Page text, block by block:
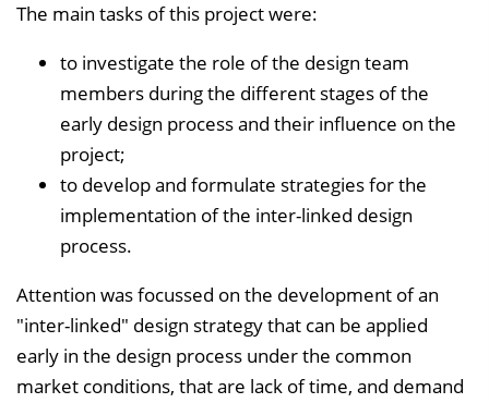
The main tasks of this project were:
to investigate the role of the design team
members during the different stages of the
early design process and their influence on the
project;
to develop and formulate strategies for the
implementation of the inter-linked design
process.
Attention was focussed on the development of an
"inter-linked" design strategy that can be applied
early in the design process under the common
market conditions, that are lack of time, and demand